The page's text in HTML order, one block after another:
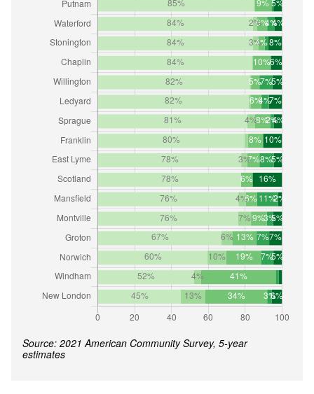
Source: 2021 American Community Survey, 5-year
estimates